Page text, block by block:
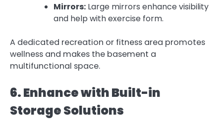
Mirrors: Large mirrors enhance visibility
and help with exercise form.
A dedicated recreation or fitness area promotes
wellness and makes the basement a
multifunctional space.
6. Enhance with Built-in
Storage Solutions